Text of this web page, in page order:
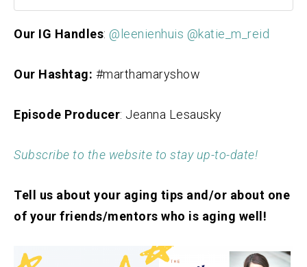
Our IG Handles: @leenienhuis @katie_m_reid
Our Hashtag: #marthamaryshow
Episode Producer: Jeanna Lesausky
Subscribe to the website to stay up-to-date!
Tell us about your aging tips and/or about one
of your friends/mentors who is aging well!